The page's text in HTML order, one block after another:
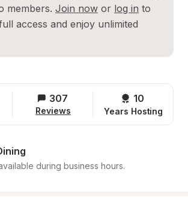
members. Join now or log in to
access and enjoy unlimited
307
Reviews
10
Years Hosting
during business hours.